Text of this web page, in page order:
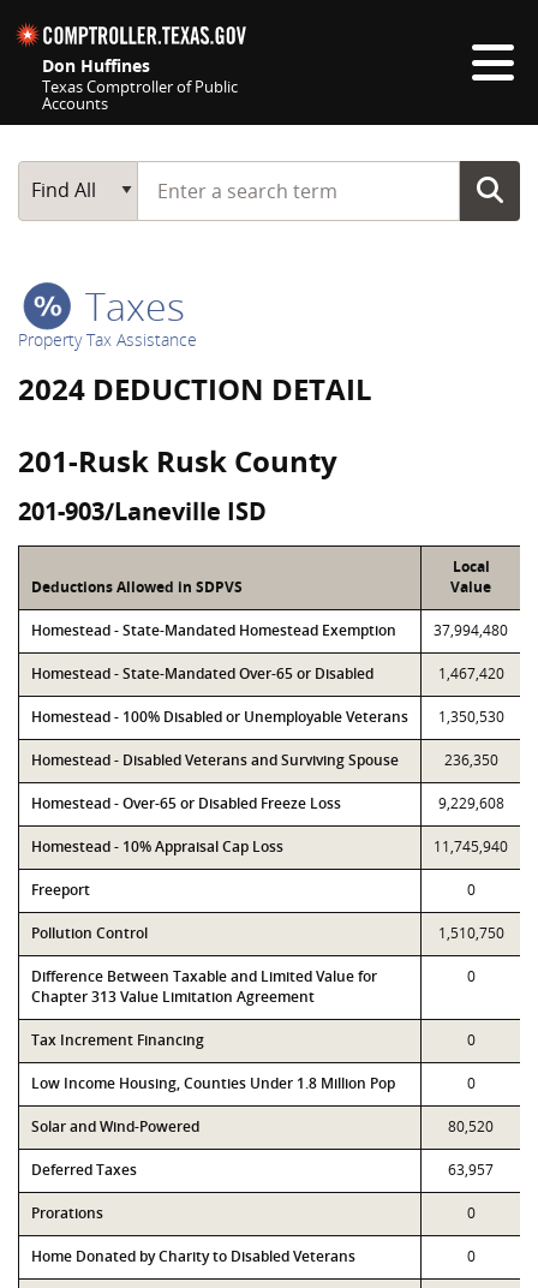
Don Huffines
Texas Comptroller of Public
Accounts
Main Search
Find All
Start typing a search term
Taxes
Property Tax Assistance
2024 DEDUCTION DETAIL
201-Rusk Rusk County
201-903/Laneville ISD
Deductions Allowed in SDPVS
Local
Value
Homestead - State-Mandated Homestead Exemption 37,994,480
Homestead - State-Mandated Over-65 or Disabled 1,467,420
Homestead - 100% Disabled or Unemployable Veterans 1,350,530
Homestead - Disabled Veterans and Surviving Spouse 236,350
Homestead - Over-65 or Disabled Freeze Loss 9,229,608
Homestead - 10% Appraisal Cap Loss 11,745,940
Freeport 0
Pollution Control 1,510,750
Difference Between Taxable and Limited Value for
Chapter 313 Value Limitation Agreement
0
Tax Increment Financing 0
Low Income Housing, Counties Under 1.8 Million Pop 0
Solar and Wind-Powered 80,520
Deferred Taxes 63,957
Prorations 0
Home Donated by Charity to Disabled Veterans 0